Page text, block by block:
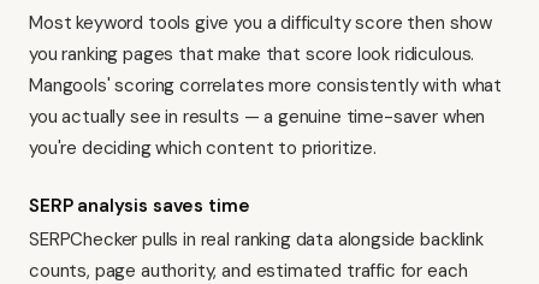
Most keyword tools give you a difficulty score then show
you ranking pages that make that score look ridiculous.
Mangools' scoring correlates more consistently with what
you actually see in results — a genuine time-saver when
you're deciding which content to prioritize.
SERP analysis saves time
SERPChecker pulls in real ranking data alongside backlink
counts, page authority, and estimated traffic for each